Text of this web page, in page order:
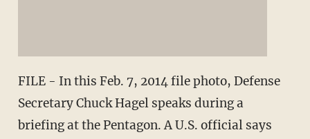
FILE - In this Feb. 7, 2014 file photo, Defense
Secretary Chuck Hagel speaks during a
briefing at the Pentagon. A U.S. official says